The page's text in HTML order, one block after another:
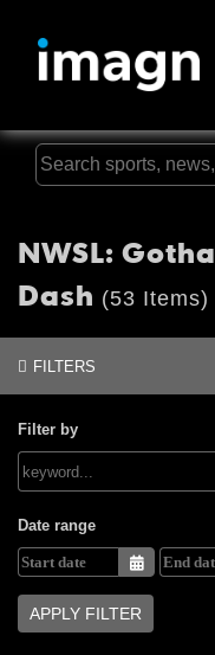
NWSL:
Dash (53 Items)
FILTERS
Filter by
Date range